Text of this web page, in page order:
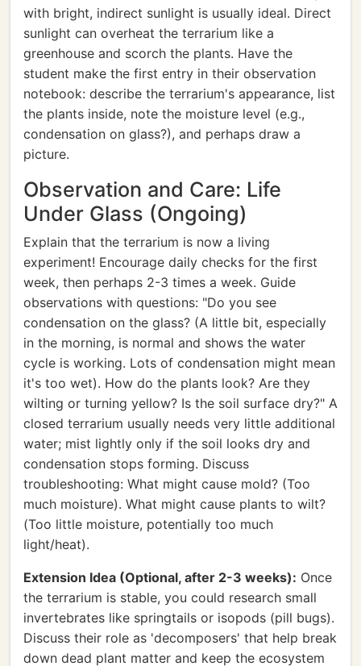
with bright, indirect sunlight is usually ideal. Direct
sunlight can overheat the terrarium like a
greenhouse and scorch the plants. Have the
student make the first entry in their observation
notebook: describe the terrarium's appearance, list
the plants inside, note the moisture level (e.g.,
condensation on glass?), and perhaps draw a
picture.
Observation and Care: Life
Under Glass (Ongoing)
Explain that the terrarium is now a living
experiment! Encourage daily checks for the first
week, then perhaps 2-3 times a week. Guide
observations with questions: "Do you see
condensation on the glass? (A little bit, especially
in the morning, is normal and shows the water
cycle is working. Lots of condensation might mean
it's too wet). How do the plants look? Are they
wilting or turning yellow? Is the soil surface dry?" A
closed terrarium usually needs very little additional
water; mist lightly only if the soil looks dry and
condensation stops forming. Discuss
troubleshooting: What might cause mold? (Too
much moisture). What might cause plants to wilt?
(Too little moisture, potentially too much
light/heat).
Extension Idea (Optional, after 2-3 weeks): Once
the terrarium is stable, you could research small
invertebrates like springtails or isopods (pill bugs).
Discuss their role as 'decomposers' that help break
down dead plant matter and keep the ecosystem